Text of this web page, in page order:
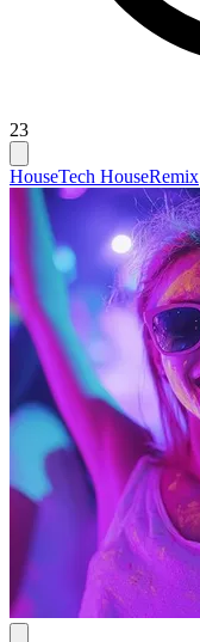
23
HouseTech HouseRemix